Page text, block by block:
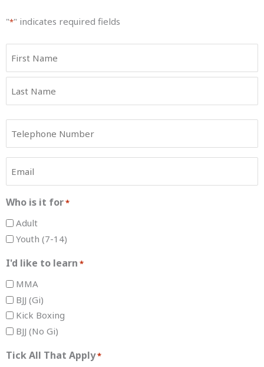
"*" indicates required fields
First
Last
Who is it for*
Adult
Youth (7-14)
I'd like to learn *
MMA
BJJ (Gi)
Kick Boxing
BJJ (No Gi)
Tick All That Apply*